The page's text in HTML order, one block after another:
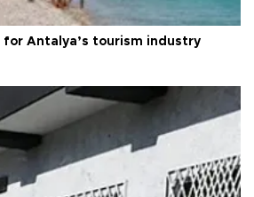
Antalya’s tourism industry